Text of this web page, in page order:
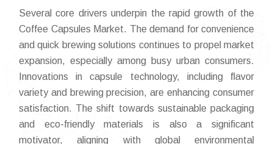
Several core drivers underpin the rapid growth of the
Coffee Capsules Market. The demand for convenience
and quick brewing solutions continues to propel market
expansion, especially among busy urban consumers.
Innovations in capsule technology, including flavor
variety and brewing precision, are enhancing consumer
satisfaction. The shift towards sustainable packaging
and eco-friendly materials is also a significant
motivator, aligning with global environmental